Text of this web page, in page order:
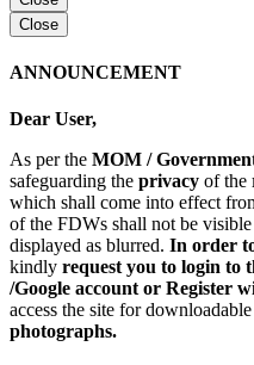
Close
ANNOUNCEMENT
Dear User,
As per the MOM /
safeguarding the privacy of the
which shall come into effect
of the FDWs shall not be
displayed as blurred. In order
kindly request you to login to
/Google account or Register
access the site for
photographs.